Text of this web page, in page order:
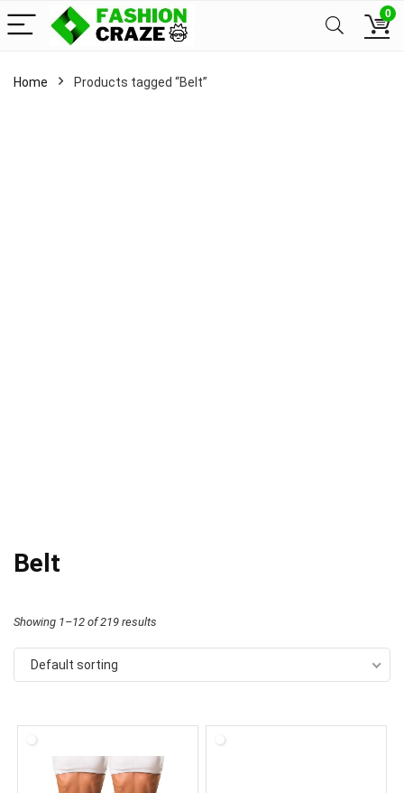
0
Home Products tagged “Belt”
Belt
Showing 1–12 of 219 results
Default sorting